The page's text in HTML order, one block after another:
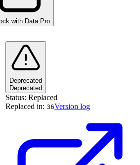
with Data Pro
Deprecated
Deprecated
Status: Replaced
Replaced in: 36Version log